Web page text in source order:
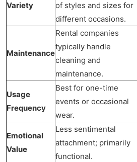
Variety
of styles and sizes for
different occasions.
Maintenance
Rental companies
typically handle
cleaning and
maintenance.
Usage
Frequency
Best for one-time
events or occasional
wear.
Emotional
Value
Less sentimental
attachment; primarily
functional.